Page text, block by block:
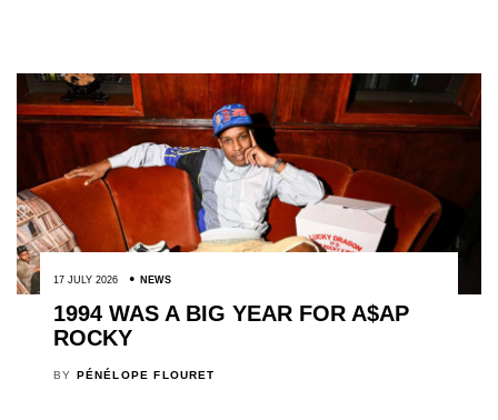
17 JULY 2026 NEWS
1994 WAS A BIG YEAR FOR A$AP
ROCKY
BY PÉNÉLOPE FLOURET